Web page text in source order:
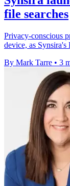
file searches
Privacy-conscious
device, as
By Mark Tarre • 3